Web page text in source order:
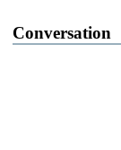
Conversation